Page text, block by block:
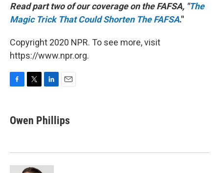
Read part two of our coverage on the FAFSA, "The
Magic Trick That Could Shorten The FAFSA."
Copyright 2020 NPR. To see more, visit
https://www.npr.org.
e
b
k
t
t
k
e
n
i
l
Owen Phillips